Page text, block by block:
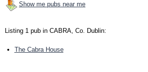
Show me pubs near me
Listing 1 pub in CABRA, Co. Dublin:
The Cabra House